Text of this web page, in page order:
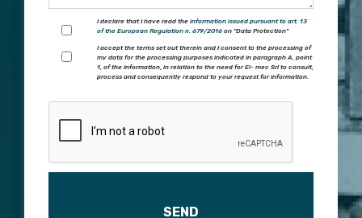
I declare that I have read the information issued pursuant to art. 13
of the European Regulation n. 679/2016 on "Data Protection"
I accept the terms set out therein and I consent to the processing of
my data for the processing purposes indicated in paragraph A, point
1, of the information, in relation to the need for El- mec Srl to consult,
process and consequently respond to your request for information.